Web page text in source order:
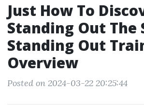
Just How To
Standing Out The
Standing Out
Overview
Posted on 2024-03-22 20:25:44